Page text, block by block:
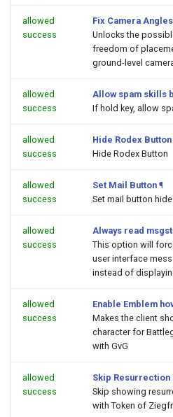
allowed
success
Fix Camera
Unlocks the
freedom of
ground-level
allowed
success
Allow spam skills
If hold key, allow
allowed
success
Hide Rodex Button
Hide Rodex Button
allowed
success
Set Mail Button ¶
Set mail button
allowed
success
Always read
This option will
user interface
instead of
allowed
success
Enable Emblem
Makes the client
character for
with GvG
allowed
success
Skip Resurrection
Skip showing
with Token of